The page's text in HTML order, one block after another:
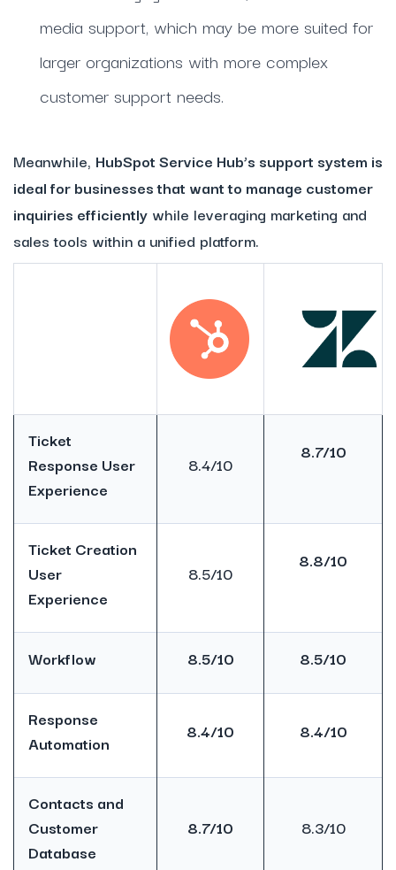
media support, which may be more suited for
larger organizations with more complex
customer support needs.
Meanwhile, HubSpot Service Hub’s support system is
ideal for businesses that want to manage customer
inquiries efficiently while leveraging marketing and
sales tools within a unified platform.
Ticket
Response User
Experience
8.4/10
8.7/10
Ticket Creation
User
Experience
8.5/10
8.8/10
Workflow 8.5/10 8.5/10
Response
Automation
8.4/10 8.4/10
Contacts and
Customer
Database
8.7/10 8.3/10